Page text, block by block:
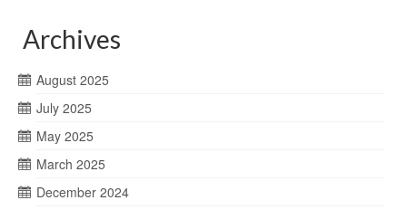
Archives
August 2025
July 2025
May 2025
March 2025
December 2024